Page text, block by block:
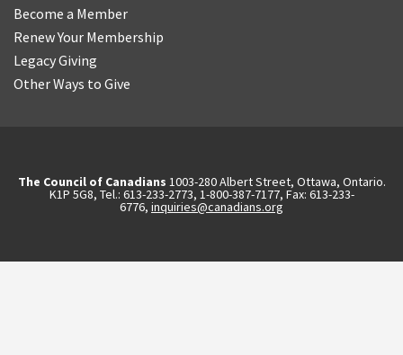
Become a Member
Renew Your Membership
Legacy Giving
Other Ways to Give
The Council of Canadians 1003-280 Albert Street, Ottawa, Ontario.
K1P 5G8, Tel.: 613-233-2773, 1-800-387-7177, Fax: 613-233-
6776, inquiries@canadians.org